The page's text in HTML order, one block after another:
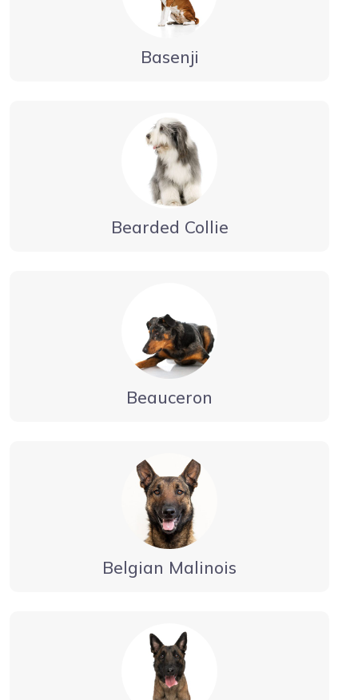
Basenji
Bearded Collie
Beauceron
Belgian Malinois